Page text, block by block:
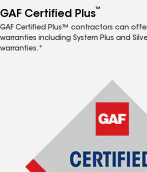
GAF Certified Plus™
GAF Certified Plus™ contractors can
warranties including System Plus and
warranties.*